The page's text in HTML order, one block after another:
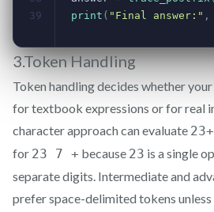
3.Token Handling
Token handling decides whether
for textbook expressions or for real
character approach can evaluate 23+
for 23 7 + because 23 is a single
separate digits. Intermediate and
prefer space-delimited tokens